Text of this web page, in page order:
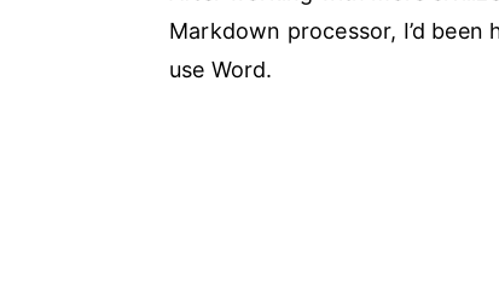
Markdown processor, I’d
use Word.